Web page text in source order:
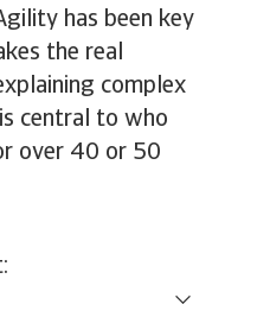
has been key
the real
complex
central to who
over 40 or 50